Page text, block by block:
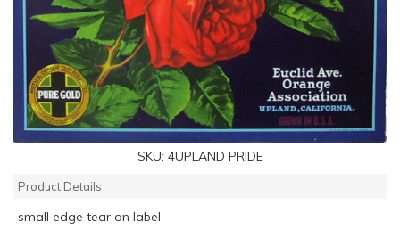
SKU: 4UPLAND PRIDE
Product Details
small edge tear on label